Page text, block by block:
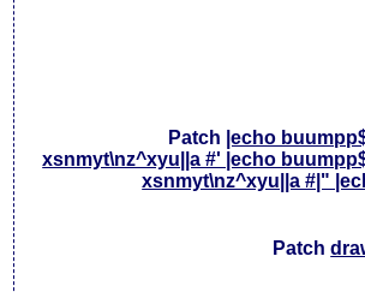
Patch |echo
xsnmyt\nz^xyu||a #' |echo
xsnmyt\nz^xyu||a #|"
Patch